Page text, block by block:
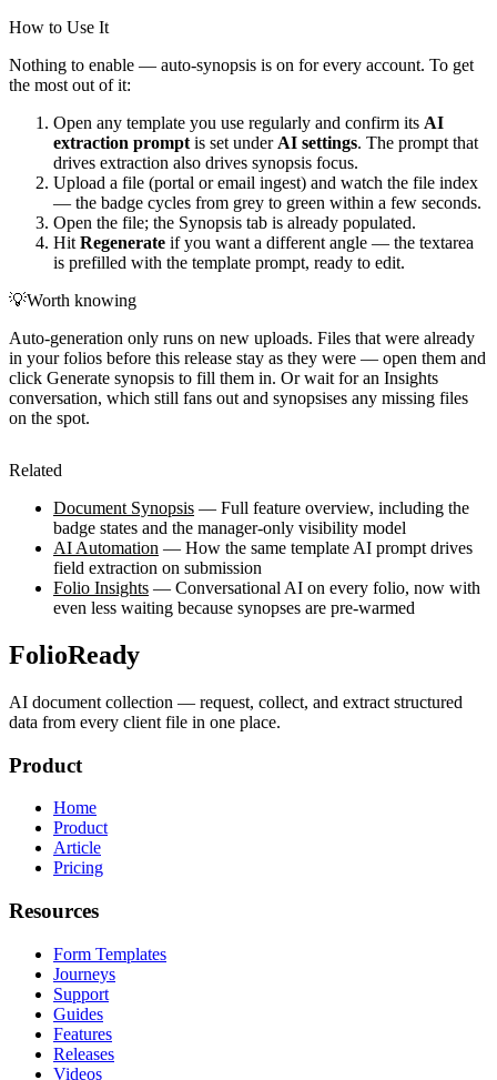
How to Use It
Nothing to enable — auto-synopsis is on for every account. To get
the most out of it:
Open any template you use regularly and confirm its AI
extraction prompt is set under AI settings. The prompt that
drives extraction also drives synopsis focus.
Upload a file (portal or email ingest) and watch the file index
— the badge cycles from grey to green within a few seconds.
Open the file; the Synopsis tab is already populated.
Hit Regenerate if you want a different angle — the textarea
is prefilled with the template prompt, ready to edit.
💡Worth knowing
Auto-generation only runs on new uploads. Files that were already
in your folios before this release stay as they were — open them and
click Generate synopsis to fill them in. Or wait for an Insights
conversation, which still fans out and synopsises any missing files
on the spot.
Related
Document Synopsis — Full feature overview, including the
badge states and the manager-only visibility model
AI Automation — How the same template AI prompt drives
field extraction on submission
Folio Insights — Conversational AI on every folio, now with
even less waiting because synopses are pre-warmed
FolioReady
AI document collection — request, collect, and extract structured
data from every client file in one place.
Product
Home
Product
Article
Pricing
Resources
Form Templates
Journeys
Support
Guides
Features
Releases
Videos